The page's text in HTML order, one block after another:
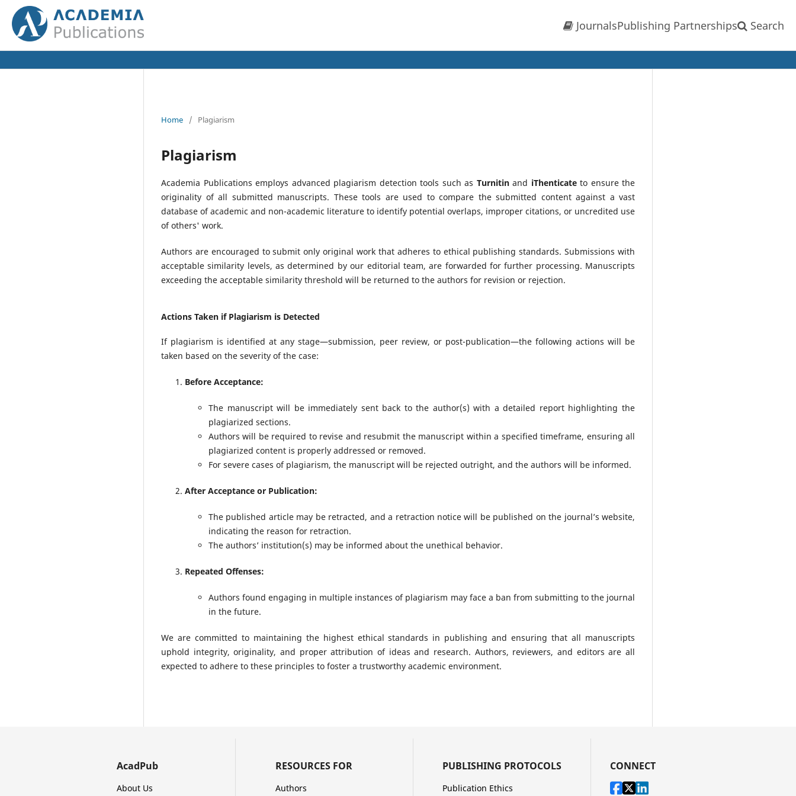
JournalsPublishing Partnerships Search
Home / Plagiarism
Plagiarism
Academia Publications employs advanced plagiarism detection tools such as Turnitinand iThenticateto ensure the
originality of all submitted manuscripts. These tools are used to compare the submitted content against a vast
database of academic and non-academic literature to identify potential overlaps, improper citations, or uncredited use
of others' work.
Authors are encouraged to submit only original work that adheres to ethical publishing standards. Submissions with
acceptable similarity levels, as determined by our editorial team, are forwarded for further processing. Manuscripts
exceeding the acceptable similarity threshold will be returned to the authors for revision or rejection.
Actions Taken if Plagiarism is Detected
If plagiarism is identified at any stage—submission, peer review, or post-publication—the following actions will be
taken based on the severity of the case:
Before Acceptance:
The manuscript will be immediately sent back to the author(s) with a detailed report highlighting the
plagiarized sections.
Authors will be required to revise and resubmit the manuscript within a specified timeframe, ensuring all
plagiarized content is properly addressed or removed.
For severe cases of plagiarism, the manuscript will be rejected outright, and the authors will be informed.
After Acceptance or Publication:
The published article may be retracted, and a retraction notice will be published on the journal’s website,
indicating the reason for retraction.
The authors’ institution(s) may be informed about the unethical behavior.
Repeated Offenses:
Authors found engaging in multiple instances of plagiarism may face a ban from submitting to the journal
in the future.
We are committed to maintaining the highest ethical standards in publishing and ensuring that all manuscripts
uphold integrity, originality, and proper attribution of ideas and research. Authors, reviewers, and editors are all
expected to adhere to these principles to foster a trustworthy academic environment.
AcadPub
About Us
RESOURCES FOR
Authors
PUBLISHING PROTOCOLS
Publication Ethics
CONNECT